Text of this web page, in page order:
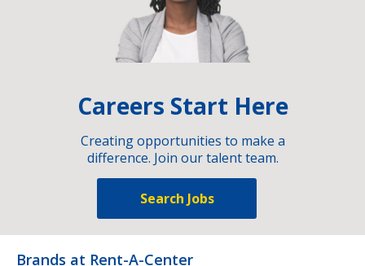
Careers Start Here
Creating opportunities to make a
difference. Join our talent team.
Search Jobs
Brands at Rent-A-Center